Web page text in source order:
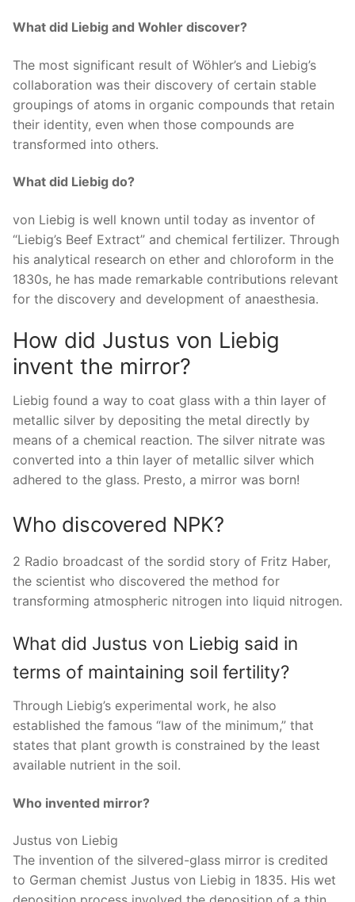
What did Liebig and Wohler discover?
The most significant result of Wöhler’s and Liebig’s
collaboration was their discovery of certain stable
groupings of atoms in organic compounds that retain
their identity, even when those compounds are
transformed into others.
What did Liebig do?
von Liebig is well known until today as inventor of
“Liebig’s Beef Extract” and chemical fertilizer. Through
his analytical research on ether and chloroform in the
1830s, he has made remarkable contributions relevant
for the discovery and development of anaesthesia.
How did Justus von Liebig
invent the mirror?
Liebig found a way to coat glass with a thin layer of
metallic silver by depositing the metal directly by
means of a chemical reaction. The silver nitrate was
converted into a thin layer of metallic silver which
adhered to the glass. Presto, a mirror was born!
Who discovered NPK?
2 Radio broadcast of the sordid story of Fritz Haber,
the scientist who discovered the method for
transforming atmospheric nitrogen into liquid nitrogen.
What did Justus von Liebig said in
terms of maintaining soil fertility?
Through Liebig’s experimental work, he also
established the famous “law of the minimum,” that
states that plant growth is constrained by the least
available nutrient in the soil.
Who invented mirror?
Justus von Liebig
The invention of the silvered-glass mirror is credited
to German chemist Justus von Liebig in 1835. His wet